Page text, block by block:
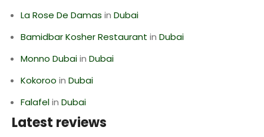
La Rose De Damas in Dubai
Bamidbar Kosher Restaurant in Dubai
Monno Dubaiin Dubai
Kokoroo in Dubai
Falafelin Dubai
Latest reviews